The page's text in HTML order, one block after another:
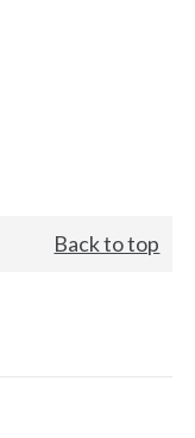
Back to top